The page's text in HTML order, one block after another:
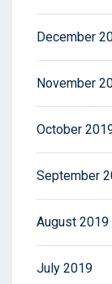
December
November
October
September
August 2019
July 2019